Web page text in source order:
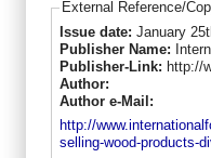
External Reference/
Issue date: January
Publisher Name:
Publisher-Link: http://
Author:
Author e-Mail:
http://
selling-wood-products-